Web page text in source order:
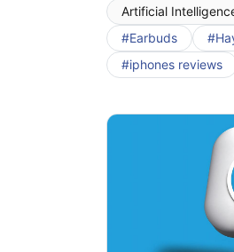
Artificial
#Earbuds
#iphones reviews